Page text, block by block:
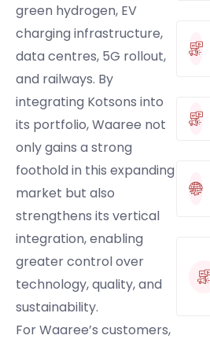
green hydrogen, EV
charging infrastructure,
data centres, 5G rollout,
and railways. By
integrating Kotsons into
its portfolio, Waaree not
only gains a strong
foothold in this expanding
market but also
strengthens its vertical
integration, enabling
greater control over
technology, quality, and
sustainability.
For Waaree’s customers,